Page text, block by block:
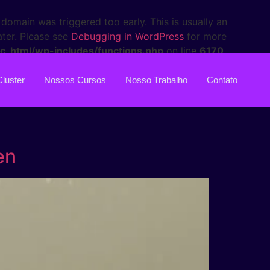
was triggered too early. This is usually an
Please see Debugging in WordPress for more
wp-includes/functions.phpon line6170
Nossos Cursos Nosso Trabalho Contato